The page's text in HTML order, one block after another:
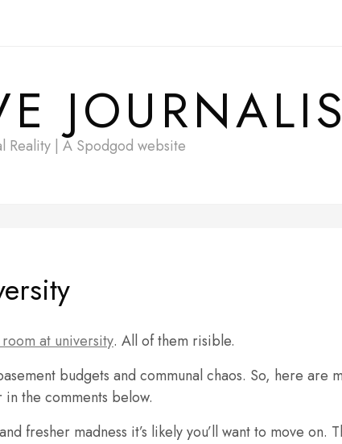
Reality | A Spodgod website
at university. All of them risible.
budgets and communal chaos. So, here are
the comments below.
fresher madness it’s likely you’ll want to move on.